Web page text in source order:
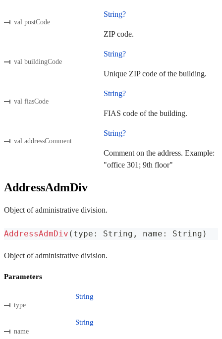
val postCode
String?
ZIP code.
val buildingCode
String?
Unique ZIP code of the building.
val fiasCode
String?
FIAS code of the building.
val addressComment
String?
Comment on the address. Example:
"office 301; 9th floor"
AddressAdmDiv
Object of administrative division.
AddressAdmDiv ( type : String , name : String )
Object of administrative division.
Parameters
type
String
name
String